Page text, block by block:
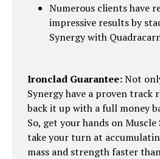
Numerous clients have
impressive results by
Synergy with
Ironclad Guarantee:Not
Synergy have a proven track
back it up with a full money
So, get your hands on Muscle
take your turn at
mass and strength faster